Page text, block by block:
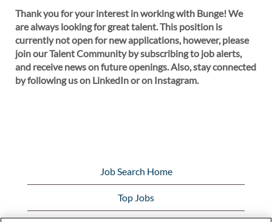
Thank you for your interest in working with Bunge! We
are always looking for great talent. This position is
currently not open for new applications, however, please
join our Talent Community by subscribing to job alerts,
and receive news on future openings. Also, stay connected
by following us on LinkedIn or on Instagram.
Job Search Home
Top Jobs